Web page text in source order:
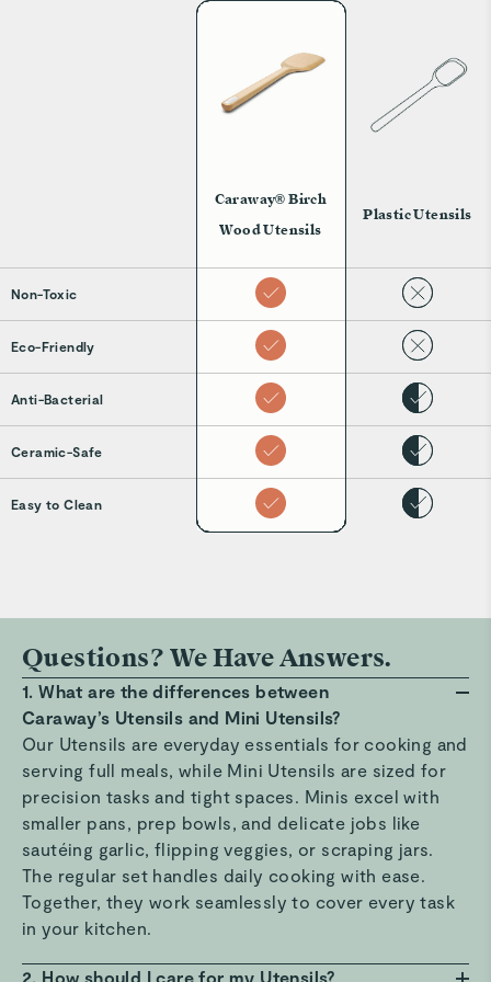
Caraway® Birch
Wood Utensils
Plastic Utensils
Non-Toxic
Eco-Friendly
Anti-Bacterial
Ceramic-Safe
Easy to Clean
Questions? We Have Answers.
1. What are the differences between
Caraway’s Utensils and Mini Utensils?
Our Utensils are everyday essentials for cooking and
serving full meals, while Mini Utensils are sized for
precision tasks and tight spaces. Minis excel with
smaller pans, prep bowls, and delicate jobs like
sautéing garlic, flipping veggies, or scraping jars.
The regular set handles daily cooking with ease.
Together, they work seamlessly to cover every task
in your kitchen.
2. How should I care for my Utensils?